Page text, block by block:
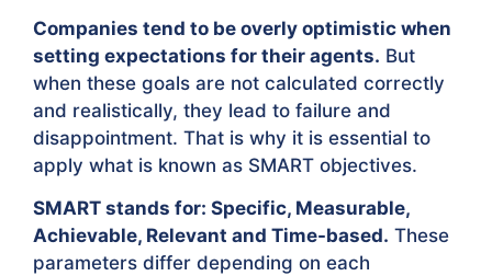
Companies tend to be overly optimistic when
setting expectations for their agents. But
when these goals are not calculated correctly
and realistically, they lead to failure and
disappointment. That is why it is essential to
apply what is known as SMART objectives.
SMART stands for: Specific, Measurable,
Achievable, Relevant and Time-based. These
parameters differ depending on each